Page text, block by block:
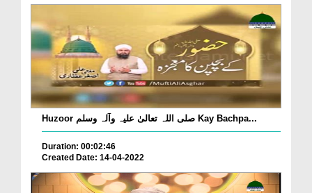
Huzoor صلی اللہ تعالیٰ علیہ وآلہ وسلم Kay Bachpa...
Duration: 00:02:46
Created Date: 14-04-2022